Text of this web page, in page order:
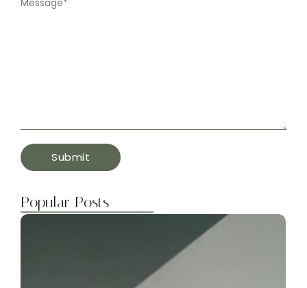
Message*
Popular Posts